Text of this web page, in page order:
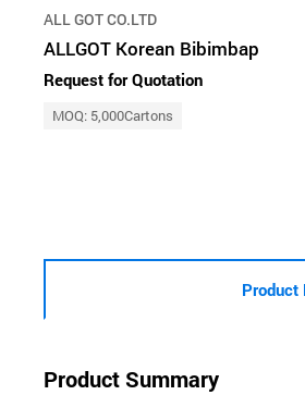
ALL GOT CO.LTD
ALLGOT Korean Bibimbap
Request for Quotation
MOQ: 5,000Cartons
Product
Product Summary